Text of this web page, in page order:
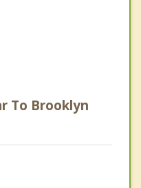
To Brooklyn